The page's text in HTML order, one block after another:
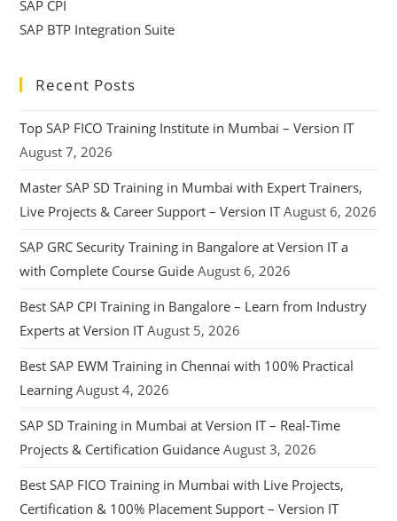
SAP CPI
SAP BTP Integration Suite
Recent Posts
Top SAP FICO Training Institute in Mumbai – Version IT
August 7, 2026
Master SAP SD Training in Mumbai with Expert Trainers,
Live Projects & Career Support – Version IT August 6, 2026
SAP GRC Security Training in Bangalore at Version IT a
with Complete Course Guide August 6, 2026
Best SAP CPI Training in Bangalore – Learn from Industry
Experts at Version IT August 5, 2026
Best SAP EWM Training in Chennai with 100% Practical
Learning August 4, 2026
SAP SD Training in Mumbai at Version IT – Real-Time
Projects & Certification Guidance August 3, 2026
Best SAP FICO Training in Mumbai with Live Projects,
Certification & 100% Placement Support – Version IT